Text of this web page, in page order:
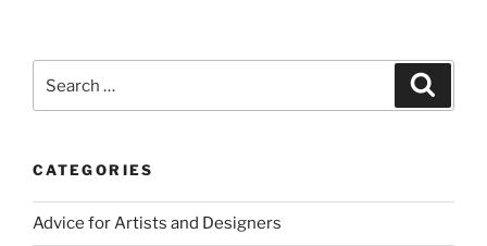
for:
CATEGORIES
Advice for Artists and Designers